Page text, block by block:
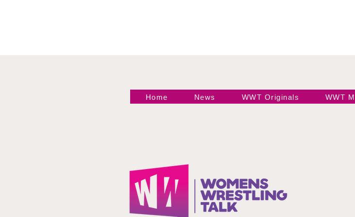
Home News WWT Originals WWT